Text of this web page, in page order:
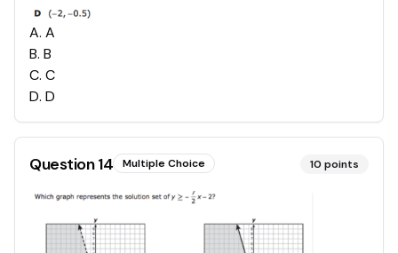
A. A
B. B
C. C
D. D
Question14 Multiple Choice 10 points